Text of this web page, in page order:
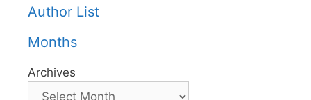
Author List
Months
Archives